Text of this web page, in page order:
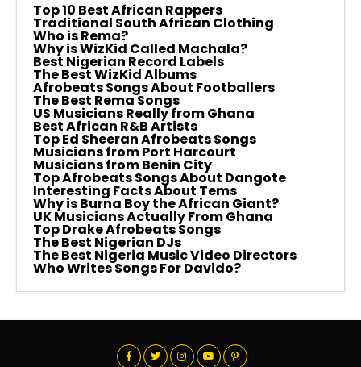
Top 10 Best African Rappers
Traditional South African Clothing
Who is Rema?
Why is WizKid Called Machala?
Best Nigerian Record Labels
The Best WizKid Albums
Afrobeats Songs About Footballers
The Best Rema Songs
US Musicians Really from Ghana
Best African R&B Artists
Top Ed Sheeran Afrobeats Songs
Musicians from Port Harcourt
Musicians from Benin City
Top Afrobeats Songs About Dangote
Interesting Facts About Tems
Why is Burna Boy the African Giant?
UK Musicians Actually From Ghana
Top Drake Afrobeats Songs
The Best Nigerian DJs
The Best Nigeria Music Video Directors
Who Writes Songs For Davido?